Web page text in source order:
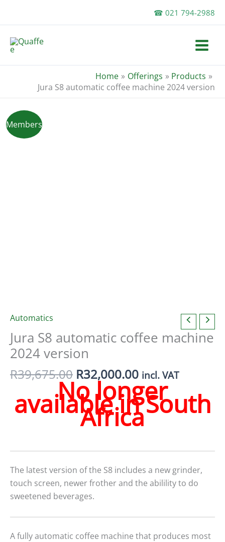
☎ 021 794-2988
Home Offerings
Products
Jura S8 automatic coffee machine 2024 version
Members
Automatics
Jura S8 automatic coffee machine
2024 version
R39,675.00 Original
price
was:
R39,675.00.
R32,000.00Current
price
is:
R32,000.00.
incl. VAT
No longer
available in South
Africa
The latest version of the S8 includes a new grinder,
touch screen, newer frother and the abilility to do
sweetened beverages.
A fully automatic coffee machine that produces most